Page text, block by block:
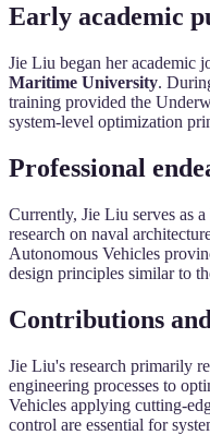
Early academic
Jie Liu began her academic
Maritime University.
training provided the
system-level optimization
Professional
Currently, Jie Liu serves as a
research on naval
Autonomous Vehicles
design principles similar to
Contributions
Jie Liu's research primarily
engineering processes to
Vehicles applying cutting-
control are essential for